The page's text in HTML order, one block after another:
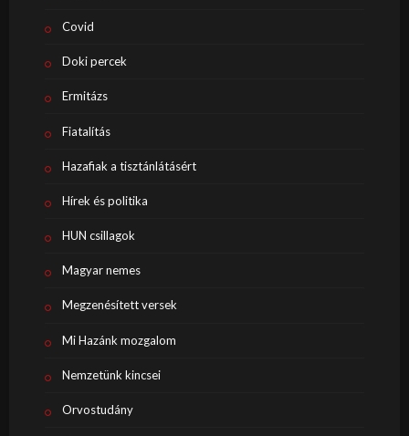
Covid
Doki percek
Ermitázs
Fiatalítás
Hazafiak a tisztánlátásért
Hírek és politika
HUN csillagok
Magyar nemes
Megzenésített versek
Mi Hazánk mozgalom
Nemzetünk kincsei
Orvostudány